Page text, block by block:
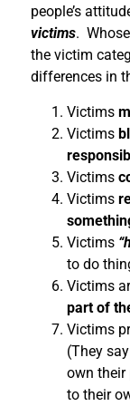
people’s
victims.
the victim
differences in
Victims
Victims
Victims
Victims
Victims
to do
Victims
part of
Victims
(They say
own their
to their